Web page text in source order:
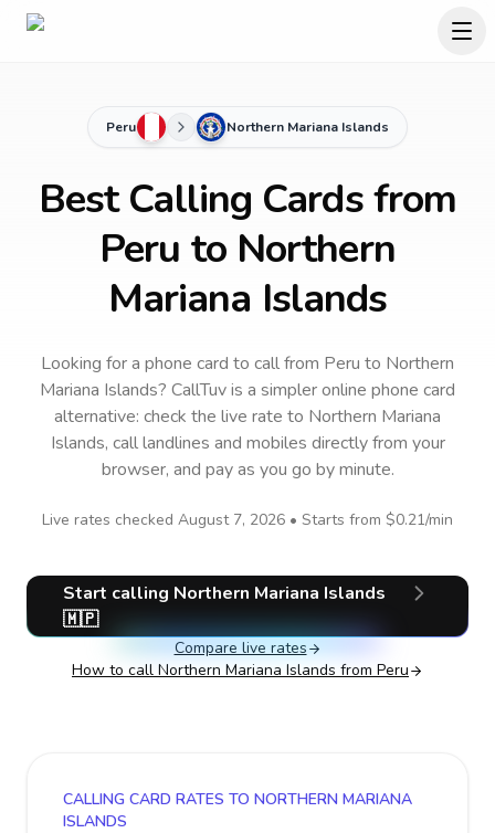
Peru Northern Mariana Islands
Best Calling Cards from
Peru to Northern
Mariana Islands
Looking for a phone card to callfrom Peru to Northern
Mariana Islands? CallTuv is a simpler online phone card
alternative: check the live rate to Northern Mariana
Islands, call landlines and mobiles directly from your
browser, and pay as you go by minute.
Live rates checked August 7, 2026 • Starts from $0.21/min
Start calling Northern Mariana Islands
🇲🇵
Compare live rates
How to call Northern Mariana Islands from Peru
CALLING CARD RATES TO NORTHERN MARIANA
ISLANDS